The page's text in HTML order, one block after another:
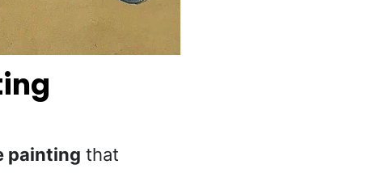
painting that